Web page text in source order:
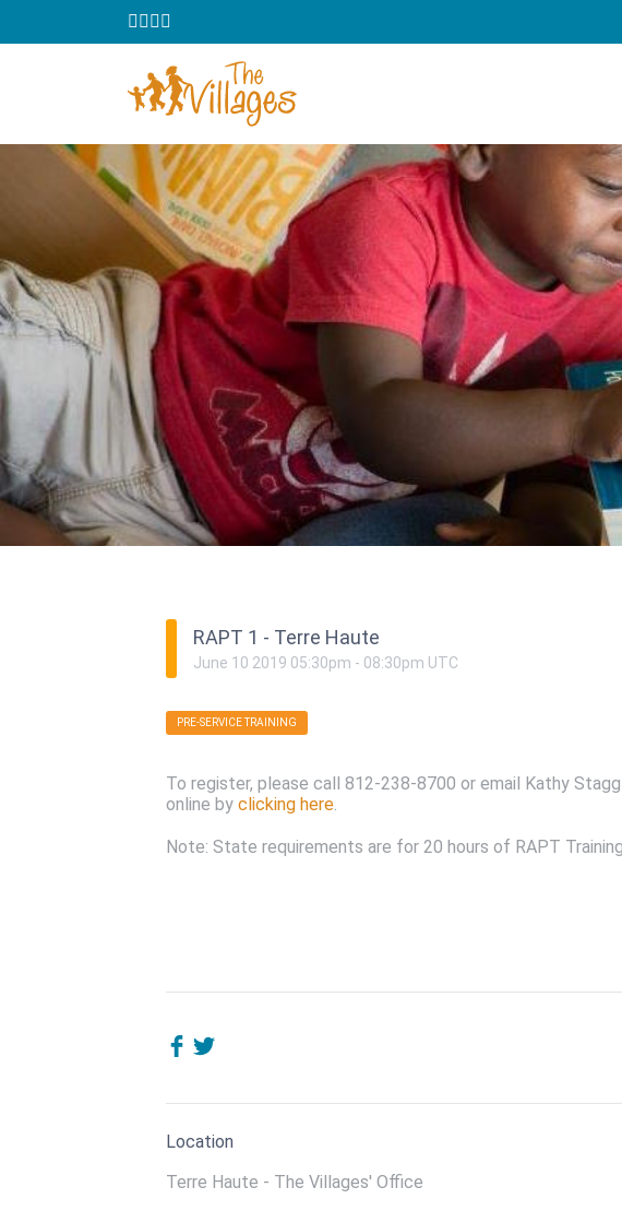
RAPT 1 - Terre Haute
June 10 2019 05:30pm - 08:30pm UTC
PRE-SERVICE TRAINING
To register, please call 812-238-8700 or email Kathy
online by clicking here.
Note: State requirements are for 20 hours of RAPT
Location
Terre Haute - The Villages' Office